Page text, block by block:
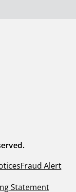
Fraud Alert
Statement